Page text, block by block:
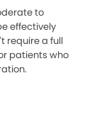
to
effectively
require a full
patients who